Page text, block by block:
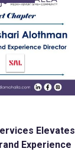
Elevates
Experience